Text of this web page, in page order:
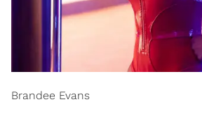
Brandee Evans